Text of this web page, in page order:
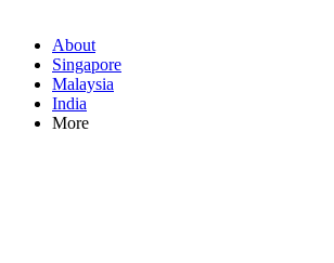
About
Singapore
Malaysia
India
More